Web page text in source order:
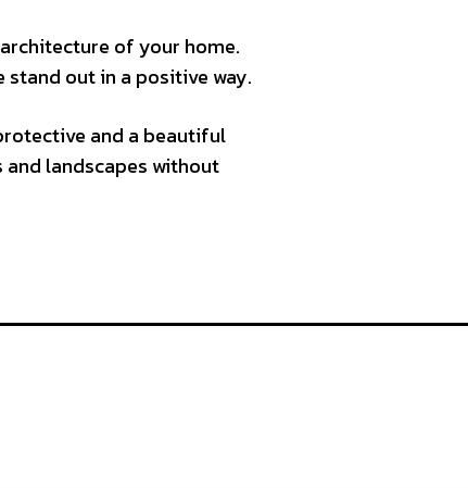
of your home.
stand out in a positive way.
and a beautiful
landscapes without